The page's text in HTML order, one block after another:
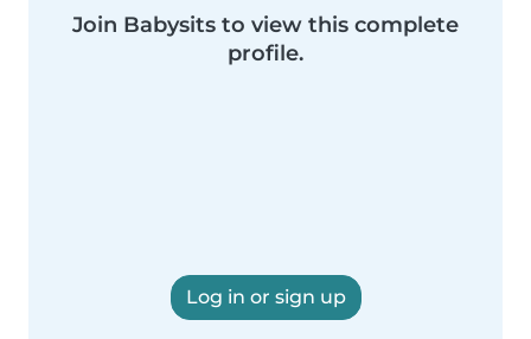
Join Babysits to view this complete
profile.
Log in or sign up